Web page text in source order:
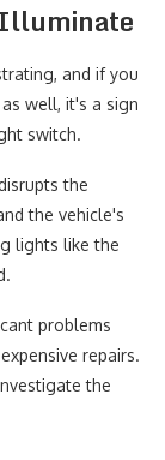
and if you
well, it's a sign
switch.
the
the vehicle's
lights like the
problems
repairs.
the